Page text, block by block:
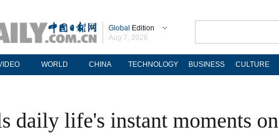
Global Edition
Aug 7, 2026
WORLD CHINA TECHNOLOGY BUSINESS CULTURE
daily life's instant moments on